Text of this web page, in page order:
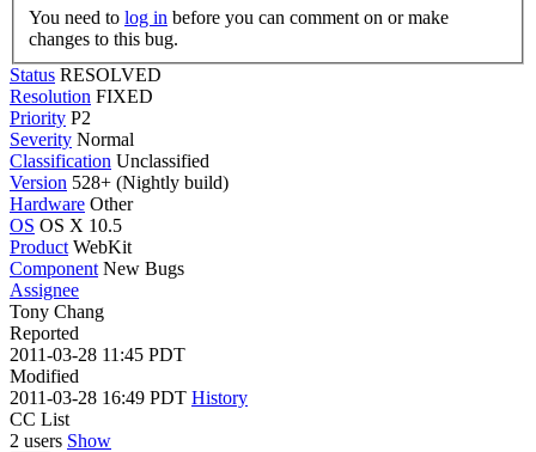
You need to log in
changes to this bug.
Status RESOLVED
Resolution FIXED
Priority P2
Severity Normal
Classification Unclassified
Version 528+ (Nightly build)
Hardware Other
OS OS X 10.5
Product WebKit
Component New Bugs
Assignee
Tony Chang
Reported
2011-03-28 11:45 PDT
Modified
2011-03-28 16:49 PDT History
CC List
2 users Show